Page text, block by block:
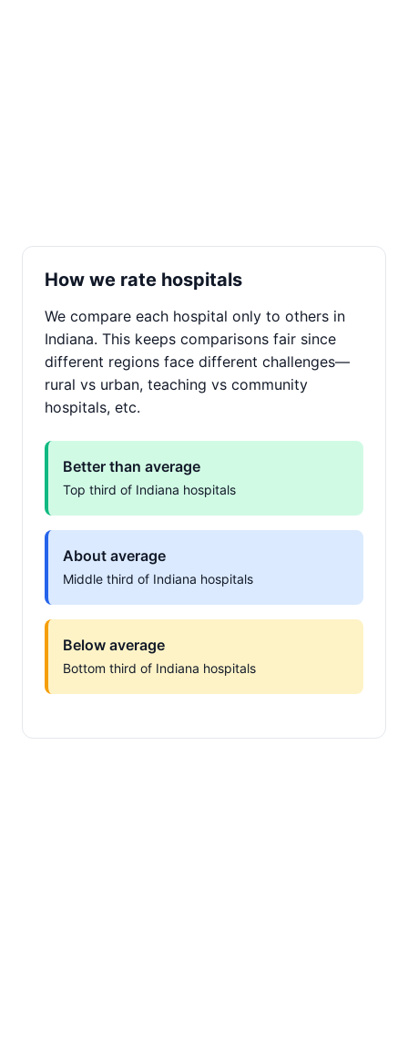
How we rate hospitals
We compare each hospital only to others in
Indiana. This keeps comparisons fair since
different regions face different challenges—
rural vs urban, teaching vs community
hospitals, etc.
Better than average
Top third of Indiana hospitals
About average
Middle third of Indiana hospitals
Below average
Bottom third of Indiana hospitals